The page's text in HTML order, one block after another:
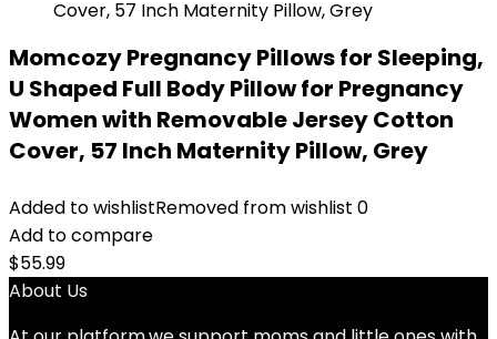
Momcozy Pregnancy Pillows for Sleeping,
U Shaped Full Body Pillow for Pregnancy
Women with Removable Jersey Cotton
Cover, 57 Inch Maternity Pillow, Grey
Added to wishlistRemoved from wishlist 0
Add to compare
$55.99
About Us